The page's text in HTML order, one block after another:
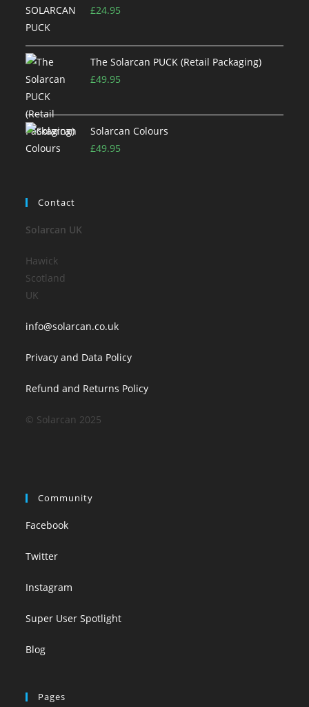
£24.95
The Solarcan PUCK (Retail Packaging)
£49.95
Solarcan Colours
£49.95
Contact
Solarcan UK
Hawick
Scotland
UK
info@solarcan.co.uk
Privacy and Data Policy
Refund and Returns Policy
© Solarcan 2025
Community
Facebook
Twitter
Instagram
Super User Spotlight
Blog
Pages